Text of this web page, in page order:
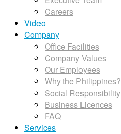
Careers
Video
Company
Office Facilities
Company Values
Our Employees
Why the Philippines?
Social Responsibility
Business Licences
FAQ
Services